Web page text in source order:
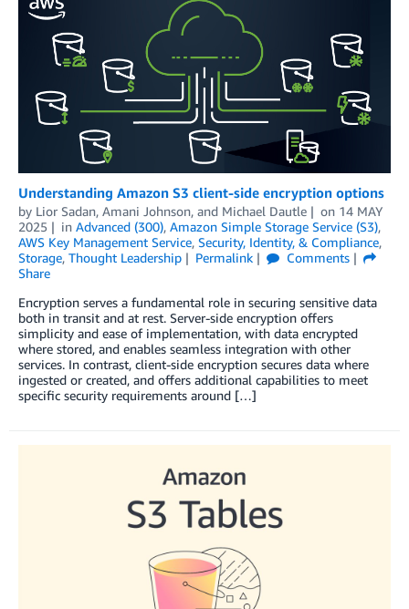
Understanding Amazon S3 client-side encryption options
by Lior Sadan, Amani Johnson, and Michael Dautle on 14 MAY
2025
in Advanced (300), Amazon Simple Storage Service (S3),
AWS Key Management Service, Security, Identity, & Compliance,
Storage, Thought Leadership Permalink
Comments
Share
Encryption serves a fundamental role in securing sensitive data
both in transit and at rest. Server-side encryption offers
simplicity and ease of implementation, with data encrypted
where stored, and enables seamless integration with other
services. In contrast, client-side encryption secures data where
ingested or created, and offers additional capabilities to meet
specific security requirements around […]